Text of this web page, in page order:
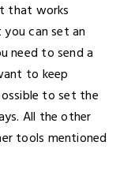
that works
can set an
need to send a
to keep
to set the
All the other
tools mentioned